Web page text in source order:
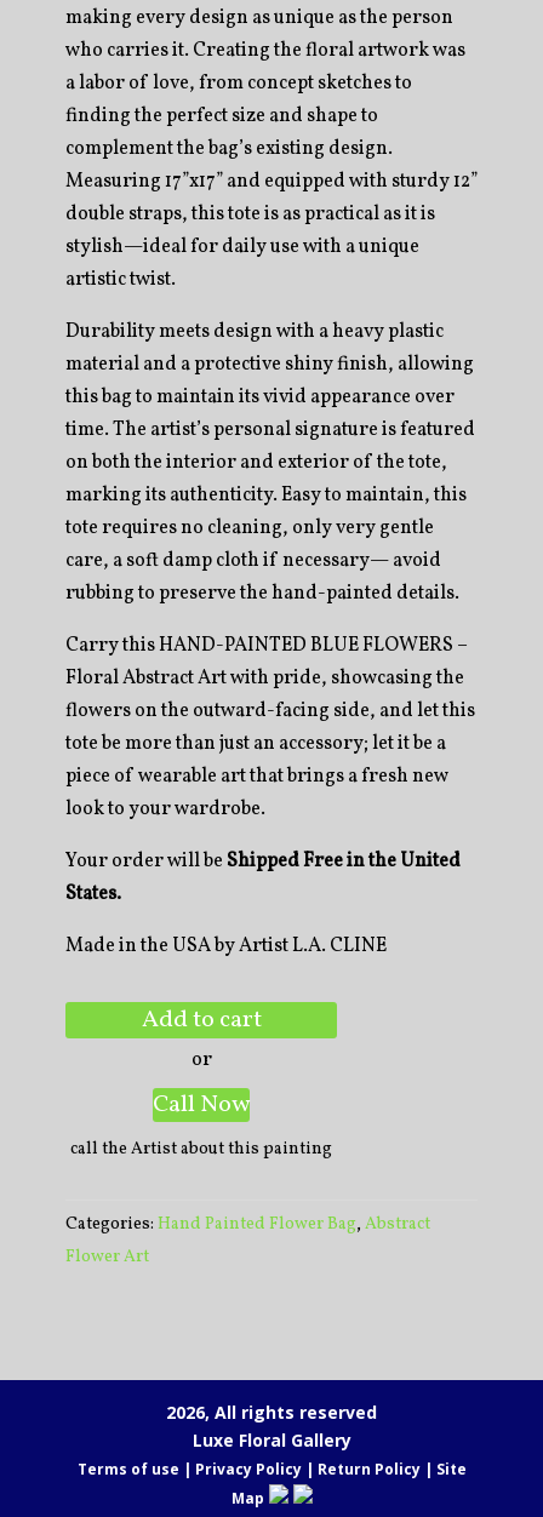
making every design as unique as the person
who carries it. Creating the floral artwork was
a labor of love, from concept sketches to
finding the perfect size and shape to
complement the bag’s existing design.
Measuring 17”x17” and equipped with sturdy 12”
double straps, this tote is as practical as it is
stylish—ideal for daily use with a unique
artistic twist.
Durability meets design with a heavy plastic
material and a protective shiny finish, allowing
this bag to maintain its vivid appearance over
time. The artist’s personal signature is featured
on both the interior and exterior of the tote,
marking its authenticity. Easy to maintain, this
tote requires no cleaning, only very gentle
care, a soft damp cloth if necessary— avoid
rubbing to preserve the hand-painted details.
Carry this HAND-PAINTED BLUE FLOWERS –
Floral Abstract Art with pride, showcasing the
flowers on the outward-facing side, and let this
tote be more than just an accessory; let it be a
piece of wearable art that brings a fresh new
look to your wardrobe.
Your order will be Shipped Free in the United
States.
Made in the USA by Artist L.A. CLINE
Add to cart
or
Call Now
call the Artist about this painting
Categories: Hand Painted Flower Bag, Abstract
Flower Art
2026, All rights reserved
Luxe Floral Gallery
Terms of use | Privacy Policy| Return Policy| Site
Map